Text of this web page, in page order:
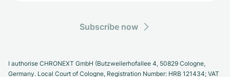
Subscribe now
I authorise CHRONEXT GmbH (Butzweilerhofallee 4, 50829 Cologne,
Germany. Local Court of Cologne, Registration Number: HRB 121434; VAT